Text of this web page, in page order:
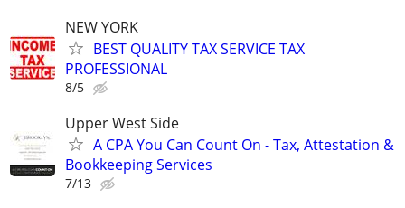
NEW YORK
BEST QUALITY TAX SERVICE TAX
PROFESSIONAL
8/5
Upper West Side
A CPA You Can Count On - Tax, Attestation &
Bookkeeping Services
7/13